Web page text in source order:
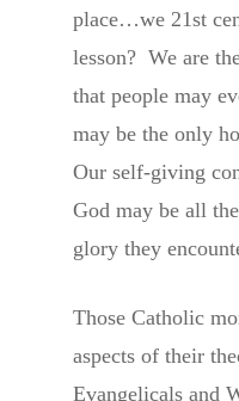
place…we 21st
lesson? We are
that people may
may be the only
Our self-giving
God may be all
glory they
Those Catholic
aspects of their
Evangelicals and